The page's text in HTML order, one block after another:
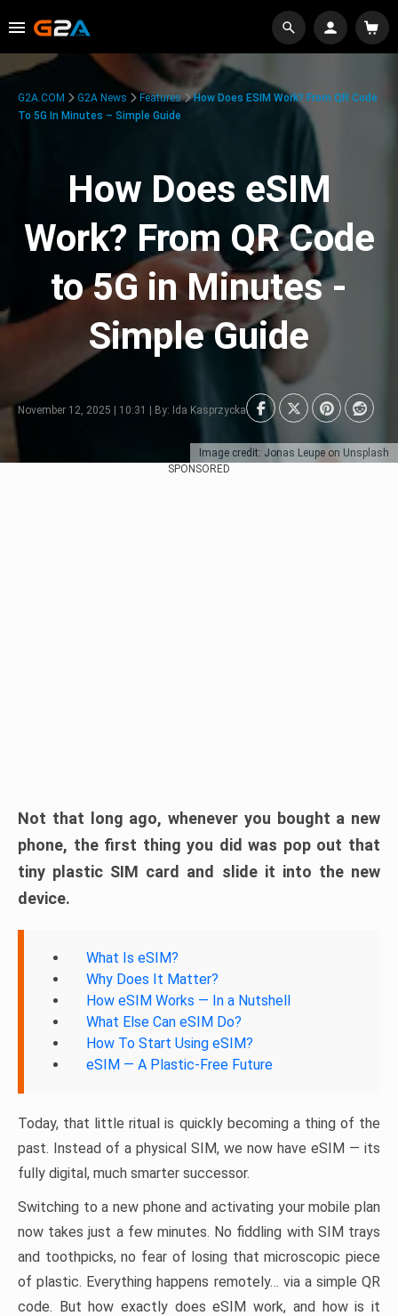
Image credit: Jonas Leupe on Unsplash
G2A.COM G2A News Features
How Does ESIM Work? From QR Code
To 5G In Minutes – Simple Guide
How Does eSIM
Work? From QR Code
to 5G in Minutes -
Simple Guide
November 12, 2025 | 10:31 | By: Ida Kasprzycka
SPONSORED
Not that long ago, whenever you bought a new
phone, the first thing you did was pop out that
tiny plastic SIM card and slide it into the new
device.
What Is eSIM?
Why Does It Matter?
How eSIM Works — In a Nutshell
What Else Can eSIM Do?
How To Start Using eSIM?
eSIM — A Plastic-Free Future
Today, that little ritual is quickly becoming a thing of the
past. Instead of a physical SIM, we now have eSIM — its
fully digital, much smarter successor.
Switching to a new phone and activating your mobile plan
now takes just a few minutes. No fiddling with SIM trays
and toothpicks, no fear of losing that microscopic piece
of plastic. Everything happens remotely… via a simple QR
code. But how exactly does eSIM work, and how is it